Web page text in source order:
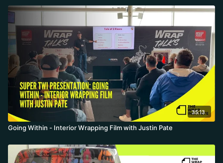
35:13
Going Within - Interior Wrapping Film with Justin Pate